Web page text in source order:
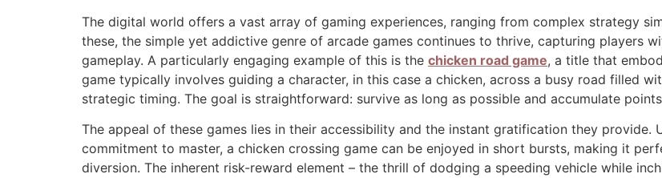
The digital world offers a vast array of gaming experiences, ranging from complex strategy
these, the simple yet addictive genre of arcade games continues to thrive, capturing players
gameplay. A particularly engaging example of this is the chicken road game, a title that
game typically involves guiding a character, in this case a chicken, across a busy road filled
strategic timing. The goal is straightforward: survive as long as possible and accumulate
The appeal of these games lies in their accessibility and the instant gratification they provide.
commitment to master, a chicken crossing game can be enjoyed in short bursts, making it
diversion. The inherent risk-reward element – the thrill of dodging a speeding vehicle while